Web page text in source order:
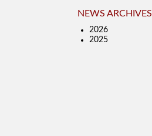
NEWS ARCHIVES
2026
2025